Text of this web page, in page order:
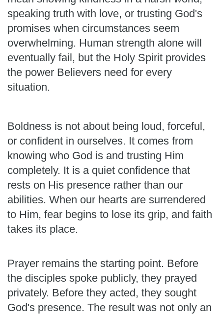
speaking truth with love, or trusting God's
promises when circumstances seem
overwhelming. Human strength alone will
eventually fail, but the Holy Spirit provides
the power Believers need for every
situation.
Boldness is not about being loud, forceful,
or confident in ourselves. It comes from
knowing who God is and trusting Him
completely. It is a quiet confidence that
rests on His presence rather than our
abilities. When our hearts are surrendered
to Him, fear begins to lose its grip, and faith
takes its place.
Prayer remains the starting point. Before
the disciples spoke publicly, they prayed
privately. Before they acted, they sought
God's presence. The result was not only an